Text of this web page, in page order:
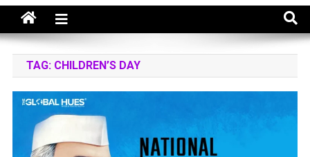
TAG: CHILDREN’S DAY